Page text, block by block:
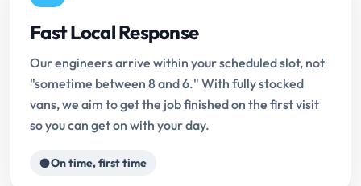
Fast Local Response
Our engineers arrive within your scheduled slot, not
"sometime between 8 and 6." With fully stocked
vans, we aim to get the job finished on the first visit
so you can get on with your day.
On time, first time